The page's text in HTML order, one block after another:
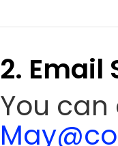
2. Email
You